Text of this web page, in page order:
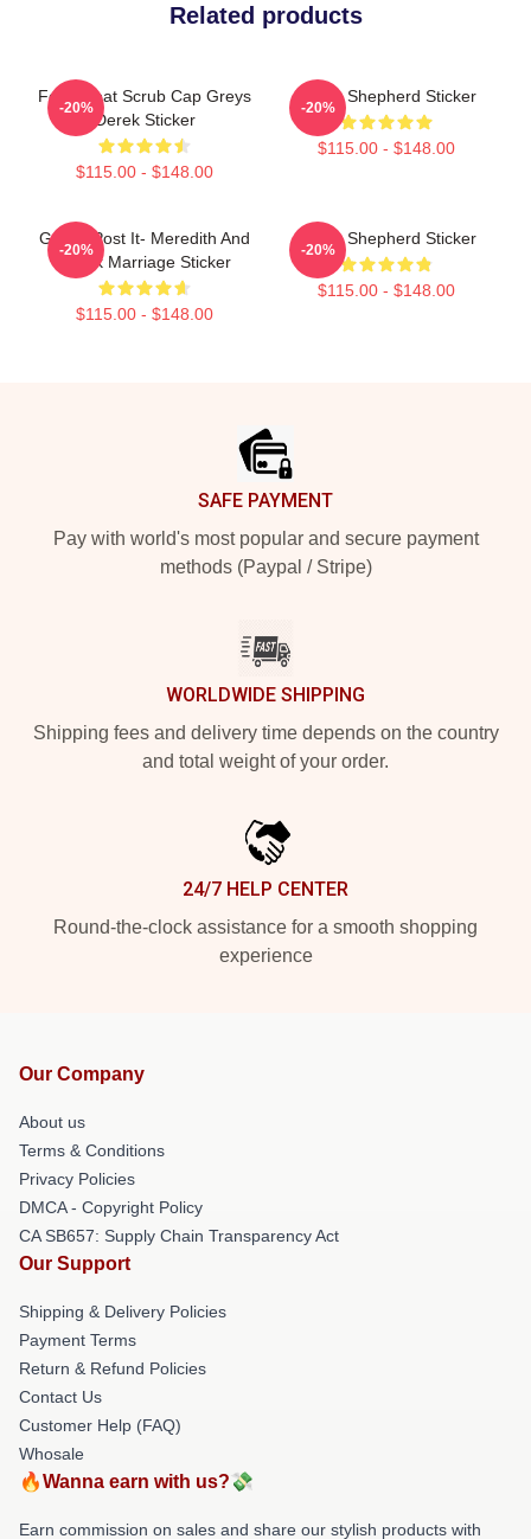
Related products
Ferry Boat Scrub Cap Greys
Derek Sticker
$115.00 - $148.00
-20%
Derek Shepherd Sticker
$115.00 - $148.00
-20%
Grey's Post It- Meredith And
Derek Marriage Sticker
$115.00 - $148.00
-20%
Derek Shepherd Sticker
$115.00 - $148.00
-20%
SAFE PAYMENT
Pay with world's most popular and secure payment
methods (Paypal / Stripe)
WORLDWIDE SHIPPING
Shipping fees and delivery time depends on the country
and total weight of your order.
24/7 HELP CENTER
Round-the-clock assistance for a smooth shopping
experience
Our Company
About us
Terms & Conditions
Privacy Policies
DMCA - Copyright Policy
CA SB657: Supply Chain Transparency Act
Our Support
Shipping & Delivery Policies
Payment Terms
Return & Refund Policies
Contact Us
Customer Help (FAQ)
Whosale
🔥Wanna earn with us?💸
Earn commission on sales and share our stylish products with